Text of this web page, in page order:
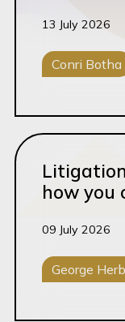
13 July 2026
Conri Botha
Read this article
Litigation
how you
09 July 2026
George